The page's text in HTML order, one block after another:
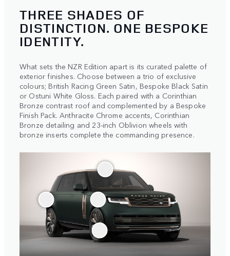
THREE SHADES OF
DISTINCTION. ONE BESPOKE
IDENTITY.
What sets the NZR Edition apart is its curated palette of
exterior finishes. Choose between a trio of exclusive
colours; British Racing Green Satin, Bespoke Black Satin
or Ostuni White Gloss. Each paired with a Corinthian
Bronze contrast roof and complemented by a Bespoke
Finish Pack. Anthracite Chrome accents, Corinthian
Bronze detailing and 23-inch Oblivion wheels with
bronze inserts complete the commanding presence.